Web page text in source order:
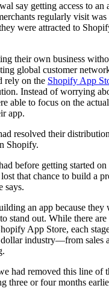
say getting access to an
regularly visit was
were attracted to
their own business
global customer
rely on the Shopify App
Instead of worrying
able to focus on the
app.
resolved their
Shopify.
before getting started
that chance to build a
says.
an app because they
stand out. While there
App Store, each
industry—from sales
had removed this line of
three or four months